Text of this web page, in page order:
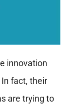
innovation
fact, their
are trying to